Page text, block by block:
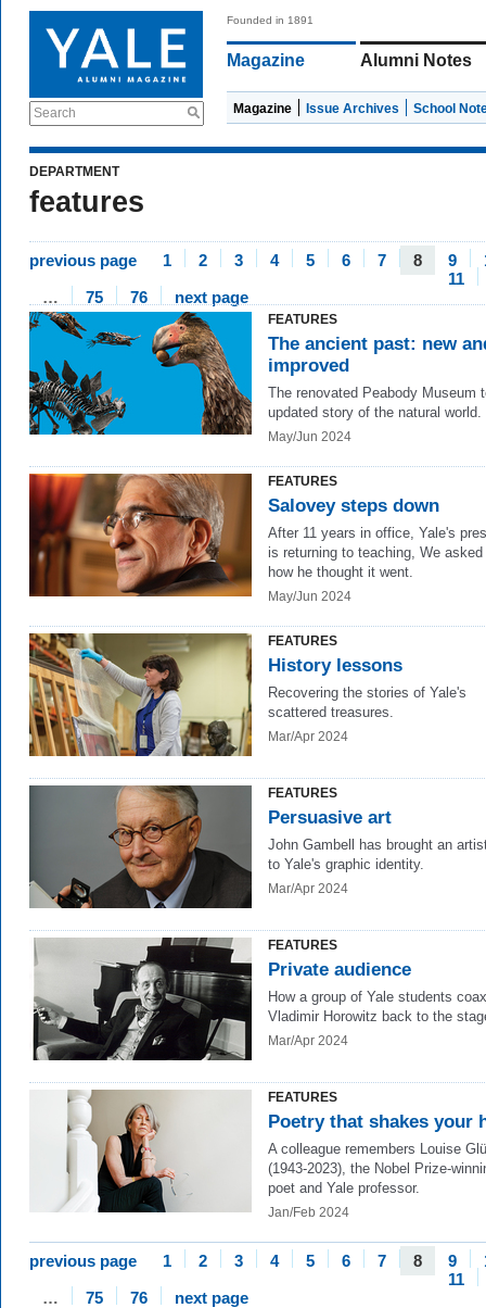
Search
Founded in 1891
Magazine Alumni Notes
Magazine Issue Archives School
DEPARTMENT
features
previous page 1 2 3 4 5 6 7 8 9
11
…
75 76 next page
FEATURES
The ancient past: new
improved
The renovated Peabody Museum
updated story of the natural world.
May/Jun 2024
FEATURES
Salovey steps down
After 11 years in office, Yale's
is returning to teaching, We asked
how he thought it went.
May/Jun 2024
FEATURES
History lessons
Recovering the stories of Yale's
scattered treasures.
Mar/Apr 2024
FEATURES
Persuasive art
John Gambell has brought an
to Yale's graphic identity.
Mar/Apr 2024
FEATURES
Private audience
How a group of Yale students
Vladimir Horowitz back to the
Mar/Apr 2024
FEATURES
Poetry that shakes your
A colleague remembers Louise
(1943-2023), the Nobel Prize-
poet and Yale professor.
Jan/Feb 2024
previous page 1 2 3 4 5 6 7 8 9
11
…
75 76 next page